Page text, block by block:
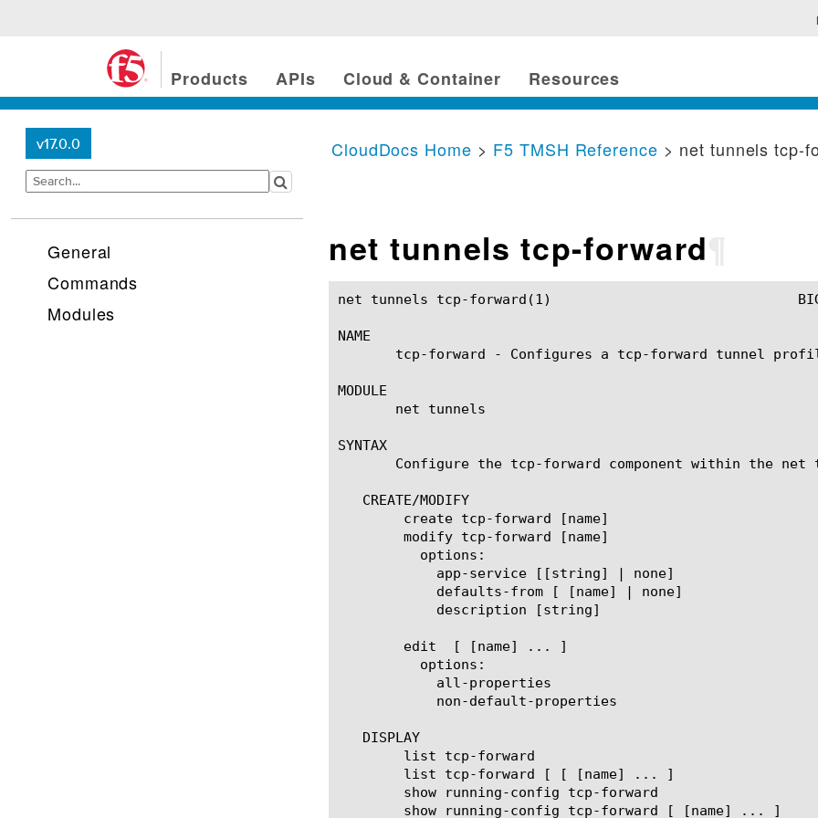
Products APIs Cloud & Container Resources
v17.0.0
General
Commands
Modules
CloudDocs Home > F5 TMSH Reference > net tunnels tcp-
net tunnels tcp-forward
net tunnels tcp-forward(1)				BIG-IP TMSH Manual				net tunnels tcp-forward(1)
NAME
tcp-forward - Configures a tcp-forward tunnel
MODULE
       net tunnels
SYNTAX
Configure the tcp-forward component within the
   CREATE/MODIFY
   DISPLAY